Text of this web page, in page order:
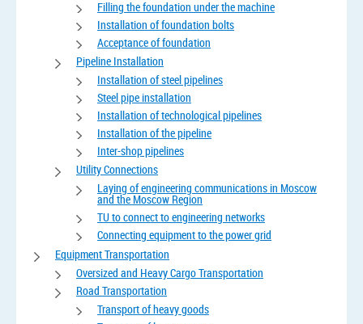
Filling the foundation under the machine
Installation of foundation bolts
Acceptance of foundation
Pipeline Installation
Installation of steel pipelines
Steel pipe installation
Installation of technological pipelines
Installation of the pipeline
Inter-shop pipelines
Utility Connections
Laying of engineering communications in Moscow
and the Moscow Region
TU to connect to engineering networks
Connecting equipment to the power grid
Equipment Transportation
Oversized and Heavy Cargo Transportation
Road Transportation
Transport of heavy goods